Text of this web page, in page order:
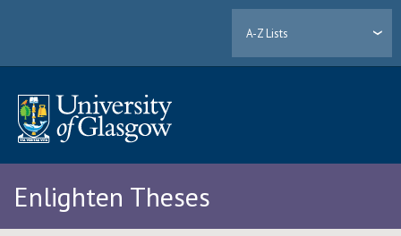
A-Z Lists
Enlighten Theses